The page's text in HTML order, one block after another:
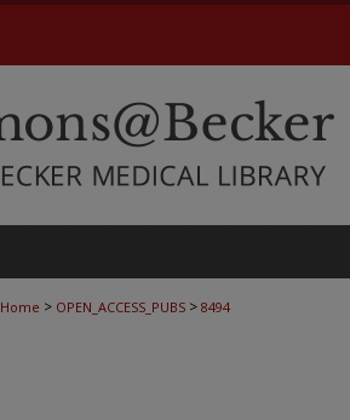
Home > OPEN_ACCESS_PUBS > 8494